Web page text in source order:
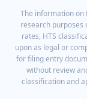
The information on
research purposes
rates, HTS
upon as legal or
for filing entry
without review
classification and